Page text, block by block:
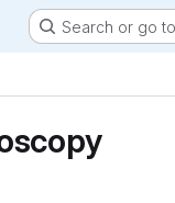
Search or go